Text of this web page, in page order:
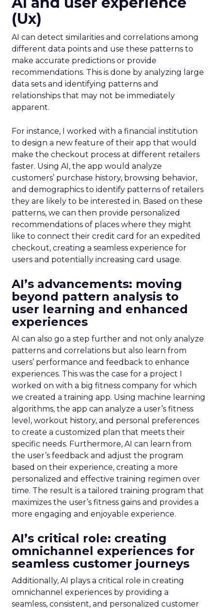
(Ux)
AI can detect similarities and correlations among
different data points and use these patterns to
make accurate predictions or provide
recommendations. This is done by analyzing large
data sets and identifying patterns and
relationships that may not be immediately
apparent.
For instance, I worked with a financial institution
to design a new feature of their app that would
make the checkout process at different retailers
faster. Using AI, the app would analyze
customers’ purchase history, browsing behavior,
and demographics to identify patterns of retailers
they are likely to be interested in. Based on these
patterns, we can then provide personalized
recommendations of places where they might
like to connect their credit card for an expedited
checkout, creating a seamless experience for
users and potentially increasing card usage.
AI’s advancements: moving
beyond pattern analysis to
user learning and enhanced
experiences
AI can also go a step further and not only analyze
patterns and correlations but also learn from
users’ performance and feedback to enhance
experiences. This was the case for a project I
worked on with a big fitness company for which
we created a training app. Using machine learning
algorithms, the app can analyze a user’s fitness
level, workout history, and personal preferences
to create a customized plan that meets their
specific needs. Furthermore, AI can learn from
the user’s feedback and adjust the program
based on their experience, creating a more
personalized and effective training regimen over
time. The result is a tailored training program that
maximizes the user’s fitness gains and provides a
more engaging and enjoyable experience.
AI’s critical role: creating
omnichannel experiences for
seamless customer journeys
Additionally, AI plays a critical role in creating
omnichannel experiences by providing a
seamless, consistent, and personalized customer